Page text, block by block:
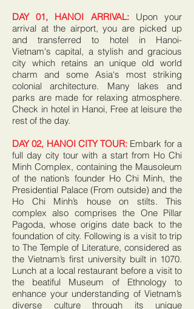
DAY 01, HANOI ARRIVAL:Upon your
arrival at the airport, you are picked up
and transferred to hotel in Hanoi-
Vietnam's capital, a stylish and gracious
city which retains an unique old world
charm and some Asia‘s most striking
colonial architecture. Many lakes and
parks are made for relaxing atmosphere.
Check in hotel in Hanoi, Free at leisure the
rest of the day.
DAY 02, HANOI CITY TOUR: Embark for a
full day city tour with a start from Ho Chi
Minh Complex, containing the Mausoleum
of the nation’s founder Ho Chi Minh, the
Presidential Palace (From outside) and the
Ho Chi Minh’s house on stilts. This
complex also comprises the One Pillar
Pagoda, whose origins date back to the
foundation of city. Following is a visit to trip
to The Temple of Literature, considered as
the Vietnam’s first university built in 1070.
Lunch at a local restaurant before a visit to
the beatiful Museum of Ethnology to
enhance your understanding of Vietnam’s
diverse culture through its unique